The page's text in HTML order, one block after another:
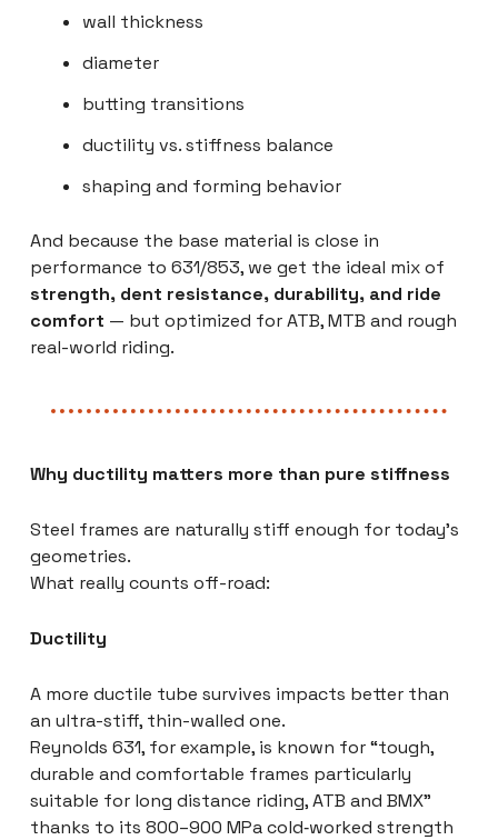
wall thickness
diameter
butting transitions
ductility vs. stiffness balance
shaping and forming behavior
And because the base material is close in
performance to 631/853, we get the ideal mix of
strength, dent resistance, durability, and ride
comfort — but optimized for ATB, MTB and rough
real-world riding.
Why ductility matters more than pure stiffness
Steel frames are naturally stiff enough for today’s
geometries.
What really counts off-road:
Ductility
A more ductile tube survives impacts better than
an ultra-stiff, thin-walled one.
Reynolds 631, for example, is known for “tough,
durable and comfortable frames particularly
suitable for long distance riding, ATB and BMX”
thanks to its 800–900 MPa cold‑worked strength